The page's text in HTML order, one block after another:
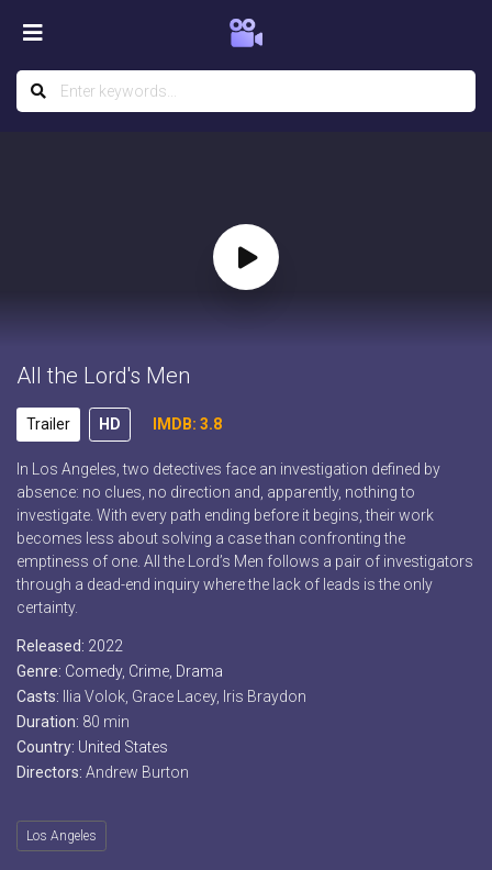
All the Lord's Men
Trailer HD IMDB: 3.8
In Los Angeles, two detectives face an investigation defined by
absence: no clues, no direction and, apparently, nothing to
investigate. With every path ending before it begins, their work
becomes less about solving a case than confronting the
emptiness of one. All the Lord’s Men follows a pair of investigators
through a dead-end inquiry where the lack of leads is the only
certainty.
Released: 2022
Genre: Comedy, Crime Drama
Casts:
Ilia Volok, Grace Lacey, Iris Braydon
Duration: 80 min
Country: United States
Directors: Andrew Burton
Los Angeles